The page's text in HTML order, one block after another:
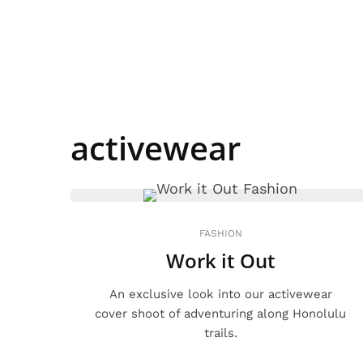
activewear
FASHION
Work it Out
An exclusive look into our activewear
cover shoot of adventuring along Honolulu
trails.